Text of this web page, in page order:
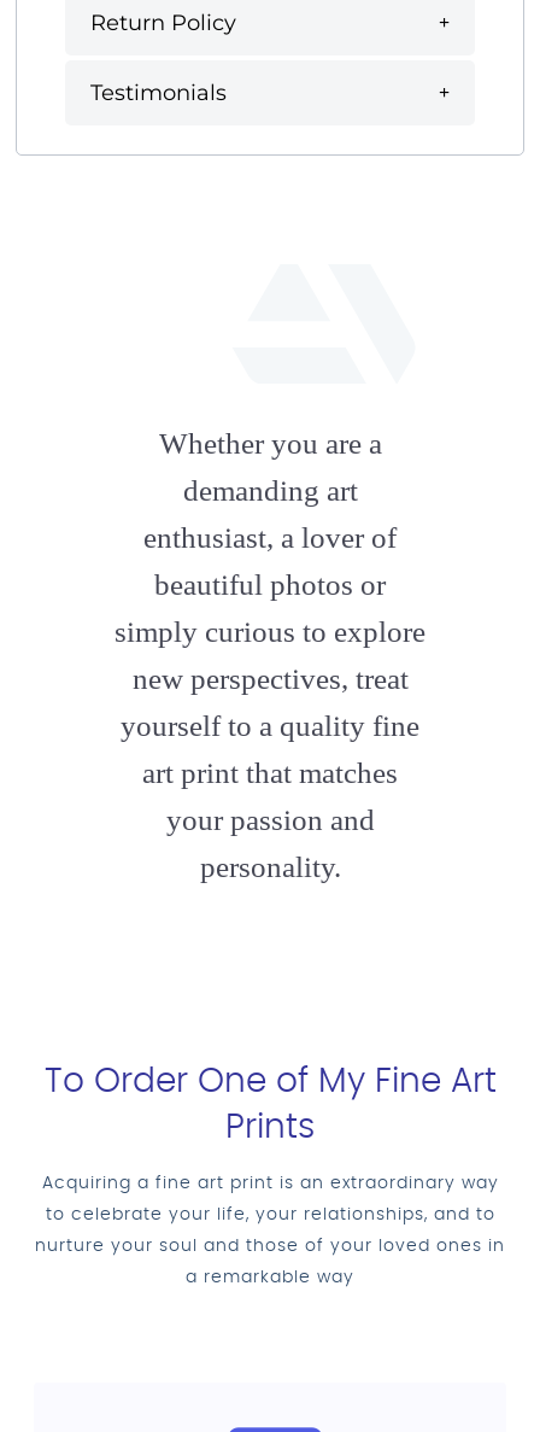
Return Policy
Testimonials
Whether you are a
demanding art
enthusiast, a lover of
beautiful photos or
simply curious to explore
new perspectives, treat
yourself to a quality fine
art print that matches
your passion and
personality.
To Order One of My Fine Art
Prints
Acquiring a fine art print is an extraordinary way
to celebrate your life, your relationships, and to
nurture your soul and those of your loved ones in
a remarkable way